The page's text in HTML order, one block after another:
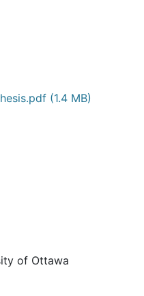
(1.4 MB)
of Ottawa